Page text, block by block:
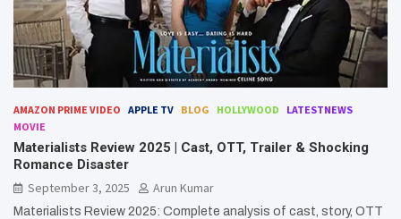
AMAZON PRIME VIDEO APPLE TV BLOG HOLLYWOOD
LATESTNEWS
MOVIE
Materialists Review 2025 | Cast, OTT, Trailer & Shocking
Romance Disaster
September 3, 2025
Arun Kumar
Materialists Review 2025: Complete analysis of cast, story, OTT